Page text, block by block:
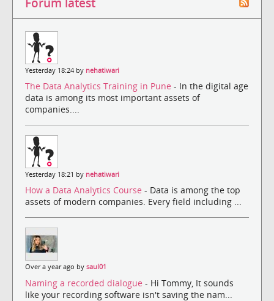
Yesterday 18:24 by nehatiwari
The Data Analytics Training in Pune - In the digital age
data is among its most important assets of
companies....
Yesterday 18:21 by nehatiwari
How a Data Analytics Course - Data is among the top
assets of modern companies. Every field including ...
Over a year ago by saul01
Naming a recorded dialogue - Hi Tommy, It sounds
like your recording software isn't saving the nam...